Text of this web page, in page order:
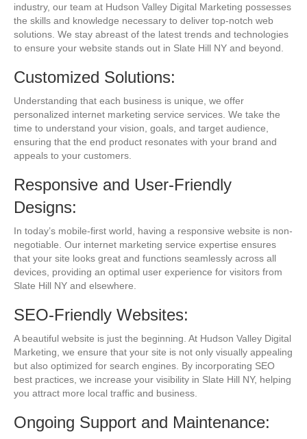
industry, our team at Hudson Valley Digital Marketing possesses
the skills and knowledge necessary to deliver top-notch web
solutions. We stay abreast of the latest trends and technologies
to ensure your website stands out in Slate Hill NY and beyond.
Customized Solutions:
Understanding that each business is unique, we offer
personalized internet marketing service services. We take the
time to understand your vision, goals, and target audience,
ensuring that the end product resonates with your brand and
appeals to your customers.
Responsive and User-Friendly
Designs:
In today’s mobile-first world, having a responsive website is non-
negotiable. Our internet marketing service expertise ensures
that your site looks great and functions seamlessly across all
devices, providing an optimal user experience for visitors from
Slate Hill NY and elsewhere.
SEO-Friendly Websites:
A beautiful website is just the beginning. At Hudson Valley Digital
Marketing, we ensure that your site is not only visually appealing
but also optimized for search engines. By incorporating SEO
best practices, we increase your visibility in Slate Hill NY, helping
you attract more local traffic and business.
Ongoing Support and Maintenance: